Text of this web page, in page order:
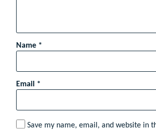
Name *
Email *
Save my name, email, and website in